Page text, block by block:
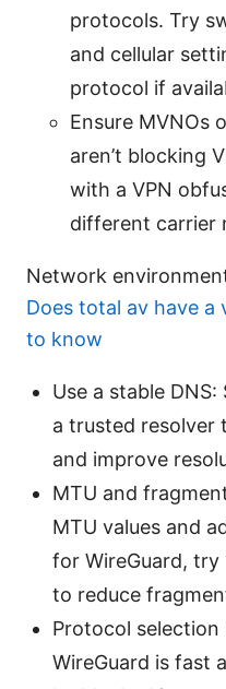
protocols. Try
and cellular
protocol if
Ensure MVNOs
aren’t blocking
with a VPN
different carrier
Network
Does total av have a
to know
Use a stable
a trusted resolver
and improve
MTU and
MTU values and
for WireGuard, try
to reduce
Protocol
WireGuard is fast